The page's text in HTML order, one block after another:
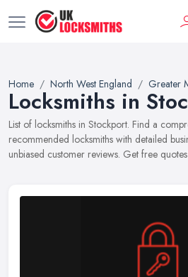
Home North West England Greater
Locksmiths in
List of locksmiths in Stockport. Find a
recommended locksmiths with detailed
unbiased customer reviews. Get free